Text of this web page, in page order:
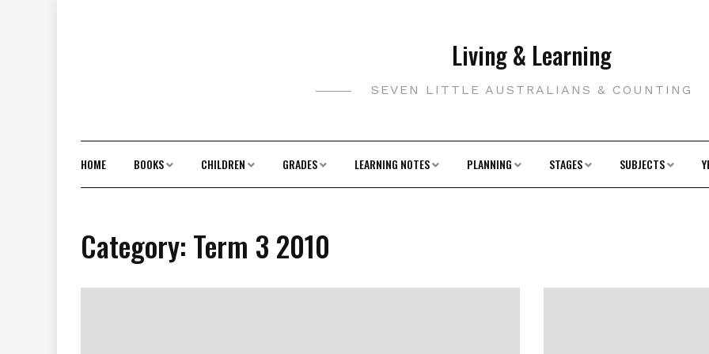
Living & Learning
SEVEN LITTLE AUSTRALIANS & COUNTING
HOME BOOKS CHILDREN GRADES LEARNING NOTES PLANNING STAGES SUBJECTS
Category: Term 3 2010